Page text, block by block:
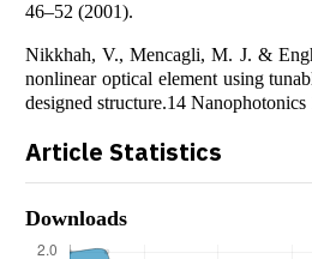
46–52 (2001).
Nikkhah, V., Mencagli, M. J. &
nonlinear optical element using
designed structure.14
Article Statistics
Downloads